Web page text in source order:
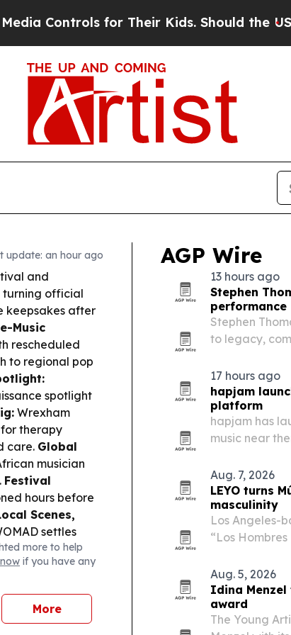
Their Kids. Should the US? The
update: an hour ago
and
turning official
keepsakes after
Music
rescheduled
to regional pop
spotlight
Wrexham
therapy
care. Global
musician
Festival
hours before
Scenes,
settles
performers.
more to help
if you have any
More
AGP Wire
13 hours ago
Stephen
performance
Stephen
to legacy,
Twins at
17 hours ago
hapjam
platform
hapjam has
music near
neighborhood
instead of…
Aug. 7, 2026
LEYO turns
masculinity
Los Angeles-
“Los
The single
reframes a
Aug. 5, 2026
Idina Menzel
award
The Young